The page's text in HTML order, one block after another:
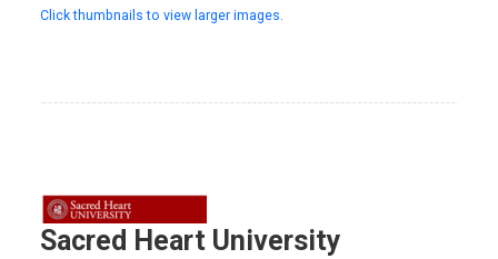
Click thumbnails to view larger images.
Sacred Heart University